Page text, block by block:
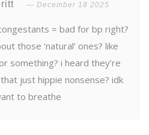
December 18 2025
= bad for bp right?
those ‘natural’ ones? like
something? i heard they’re
just hippie nonsense? idk
to breathe